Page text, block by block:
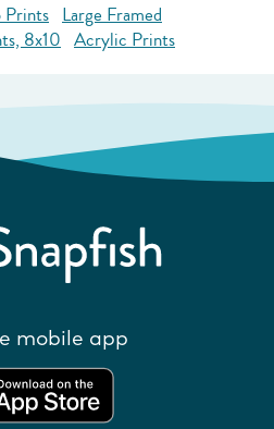
Prints Large Framed
8x10 Acrylic Prints
mobile app